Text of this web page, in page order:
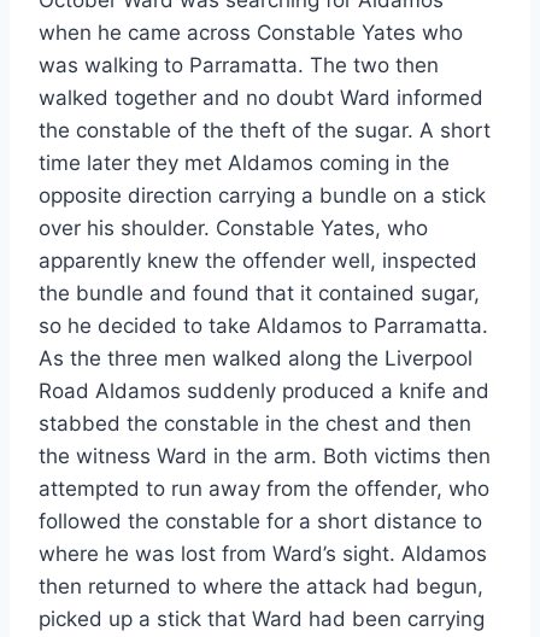
when he came across Constable Yates who
was walking to Parramatta. The two then
walked together and no doubt Ward informed
the constable of the theft of the sugar. A short
time later they met Aldamos coming in the
opposite direction carrying a bundle on a stick
over his shoulder. Constable Yates, who
apparently knew the offender well, inspected
the bundle and found that it contained sugar,
so he decided to take Aldamos to Parramatta.
As the three men walked along the Liverpool
Road Aldamos suddenly produced a knife and
stabbed the constable in the chest and then
the witness Ward in the arm. Both victims then
attempted to run away from the offender, who
followed the constable for a short distance to
where he was lost from Ward’s sight. Aldamos
then returned to where the attack had begun,
picked up a stick that Ward had been carrying